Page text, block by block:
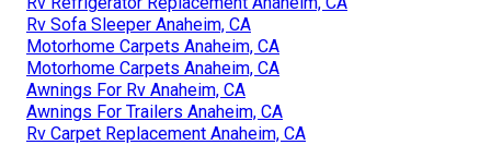
Rv Sofa Sleeper Anaheim, CA
Motorhome Carpets Anaheim, CA
Motorhome Carpets Anaheim, CA
Awnings For Rv Anaheim, CA
Awnings For Trailers Anaheim, CA
Rv Carpet Replacement Anaheim, CA